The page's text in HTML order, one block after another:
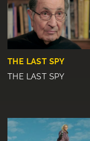
THE LAST SPY
THE LAST SPY